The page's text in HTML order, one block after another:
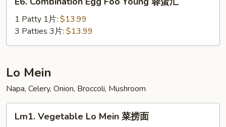
Combination
Egg
Foo
Young
蛋
汇
1 Patty 1片: $13.99
3 Patties 3片: $13.99
Lo Mein
Napa, Celery, Onion, Broccoli, Mushroom
Vegetable
Lm1. Vegetable Lo Mein 菜捞面